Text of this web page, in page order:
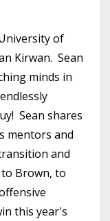
of
Kirwan. Sean
minds in
Sean shares
mentors and
and
Brown, to
this year's